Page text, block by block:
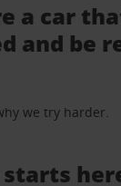
a car
and be
we try harder.